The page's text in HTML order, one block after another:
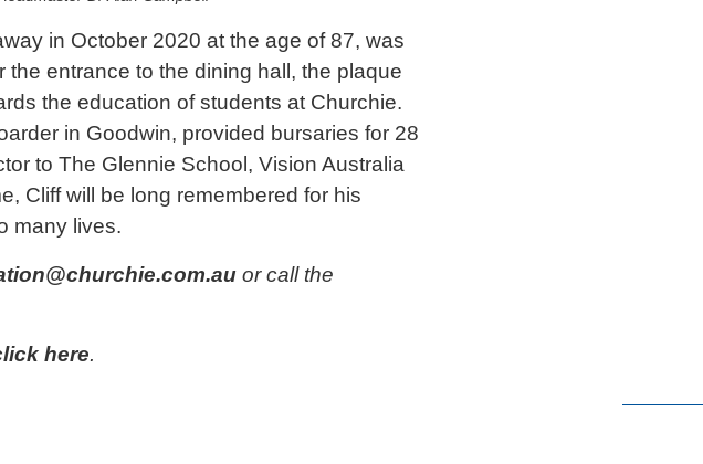
in October 2020 at the age of 87, was
entrance to the dining hall, the plaque
the education of students at Churchie.
in Goodwin, provided bursaries for 28
to The Glennie School, Vision Australia
Cliff will be long remembered for his
many lives.
or call the
here.